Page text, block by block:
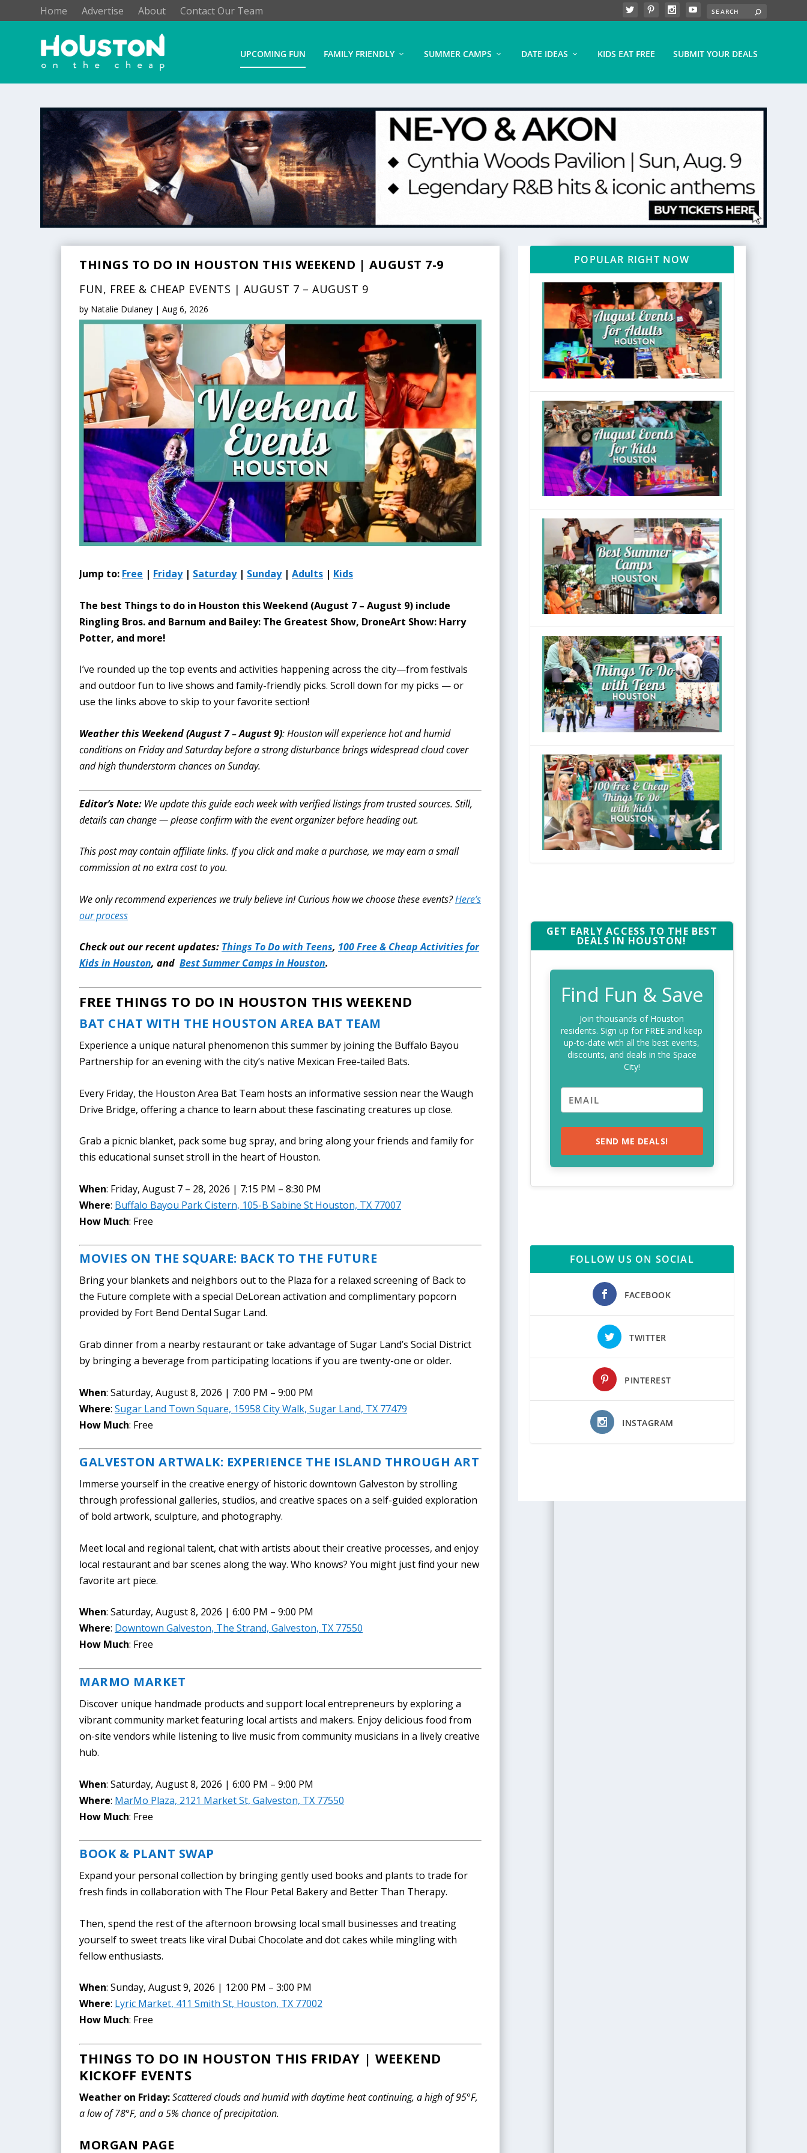
Home Advertise About Contact Our Team
UPCOMING FUN FAMILY FRIENDLY SUMMER CAMPS DATE IDEAS KIDS EAT FREE SUBMIT YOUR DEALS
THINGS TO DO IN HOUSTON THIS WEEKEND | AUGUST 7-9
FUN, FREE & CHEAP EVENTS | AUGUST 7 – AUGUST 9
by Natalie Dulaney | Aug 6, 2026
Jump to: Free | Friday| Saturday| Sunday| Adults | Kids
The best Things to do in Houston this Weekend (August 7 – August 9) include
Ringling Bros. and Barnum and Bailey: The Greatest Show, DroneArt Show: Harry
Potter, and more!
I’ve rounded up the top events and activities happening across the city—from festivals
and outdoor fun to live shows and family-friendly picks. Scroll down for my picks — or
use the links above to skip to your favorite section!
Weather this Weekend (August 7 – August 9): Houston will experience hot and humid
conditions on Friday and Saturday before a strong disturbance brings widespread cloud cover
and high thunderstorm chances on Sunday.
Editor’s Note: We update this guide each week with verified listings from trusted sources. Still,
details can change — please confirm with the event organizer before heading out.
This post may contain affiliate links. If you click and make a purchase, we may earn a small
commission at no extra cost to you.
We only recommend experiences we truly believe in! Curious how we choose these events?Here’s
our process
Check out our recent updates: Things To Do with Teens, 100 Free & Cheap Activities for
Kids in Houston, and Best Summer Camps in Houston.
FREE THINGS TO DO IN HOUSTON THIS WEEKEND
BAT CHAT WITH THE HOUSTON AREA BAT TEAM
Experience a unique natural phenomenon this summer by joining the Buffalo Bayou
Partnership for an evening with the city’s native Mexican Free-tailed Bats.
Every Friday, the Houston Area Bat Team hosts an informative session near the Waugh
Drive Bridge, offering a chance to learn about these fascinating creatures up close.
Grab a picnic blanket, pack some bug spray, and bring along your friends and family for
this educational sunset stroll in the heart of Houston.
When: Friday, August 7 – 28, 2026 | 7:15 PM – 8:30 PM
Where: Buffalo Bayou Park Cistern, 105-B Sabine St Houston, TX 77007
How Much: Free
MOVIES ON THE SQUARE: BACK TO THE FUTURE
Bring your blankets and neighbors out to the Plaza for a relaxed screening of Back to
the Future complete with a special DeLorean activation and complimentary popcorn
provided by Fort Bend Dental Sugar Land.
Grab dinner from a nearby restaurant or take advantage of Sugar Land’s Social District
by bringing a beverage from participating locations if you are twenty-one or older.
When: Saturday, August 8, 2026 | 7:00 PM – 9:00 PM
Where: Sugar Land Town Square, 15958 City Walk, Sugar Land, TX 77479
How Much: Free
GALVESTON ARTWALK: EXPERIENCE THE ISLAND THROUGH ART
Immerse yourself in the creative energy of historic downtown Galveston by strolling
through professional galleries, studios, and creative spaces on a self-guided exploration
of bold artwork, sculpture, and photography.
Meet local and regional talent, chat with artists about their creative processes, and enjoy
local restaurant and bar scenes along the way. Who knows? You might just find your new
favorite art piece.
When: Saturday, August 8, 2026 | 6:00 PM – 9:00 PM
Where: Downtown Galveston, The Strand, Galveston, TX 77550
How Much: Free
MARMO MARKET
Discover unique handmade products and support local entrepreneurs by exploring a
vibrant community market featuring local artists and makers. Enjoy delicious food from
on-site vendors while listening to live music from community musicians in a lively creative
hub.
When: Saturday, August 8, 2026 | 6:00 PM – 9:00 PM
Where: MarMo Plaza, 2121 Market St, Galveston, TX 77550
How Much: Free
BOOK & PLANT SWAP
Expand your personal collection by bringing gently used books and plants to trade for
fresh finds in collaboration with The Flour Petal Bakery and Better Than Therapy.
Then, spend the rest of the afternoon browsing local small businesses and treating
yourself to sweet treats like viral Dubai Chocolate and dot cakes while mingling with
fellow enthusiasts.
When: Sunday, August 9, 2026 | 12:00 PM – 3:00 PM
Where: Lyric Market, 411 Smith St, Houston, TX 77002
How Much: Free
THINGS TO DO IN HOUSTON THIS FRIDAY | WEEKEND
KICKOFF EVENTS
Weather on Friday:Scattered clouds and humid with daytime heat continuing, a high of 95°F,
a low of 78°F, and a 5% chance of precipitation.
MORGAN PAGE
POPULAR RIGHT NOW
GET EARLY ACCESS TO THE BEST
DEALS IN HOUSTON!
Find Fun & Save
Join thousands of Houston
residents. Sign up for FREE and keep
up-to-date with all the best events,
discounts, and deals in the Space
City!
SEND ME DEALS!
FOLLOW US ON SOCIAL
FACEBOOK
TWITTER
PINTEREST
INSTAGRAM